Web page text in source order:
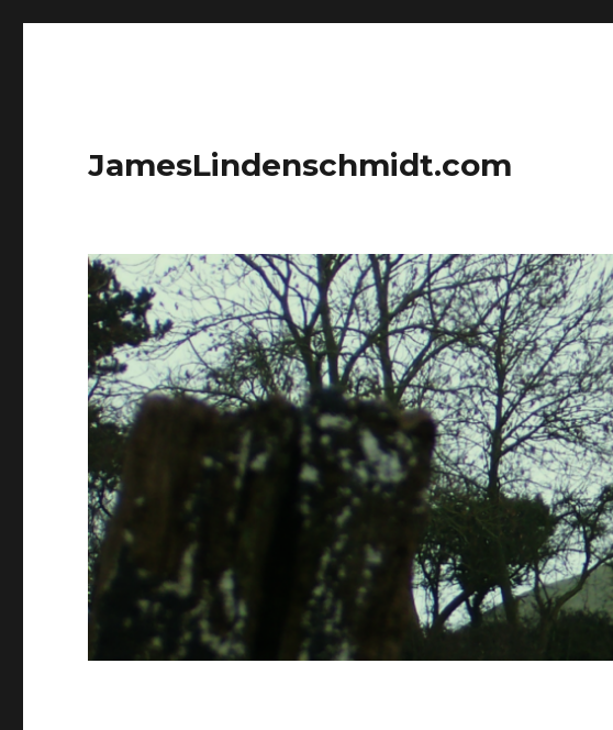
JamesLindenschmidt.com